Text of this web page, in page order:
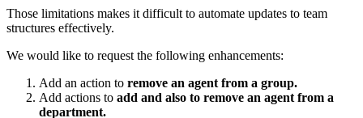
Those limitations makes it difficult to automate updates to team
structures effectively.
We would like to request the following enhancements:
Add an action to remove an agent from a group.
Add actions to add and also to remove an agent from a
department.